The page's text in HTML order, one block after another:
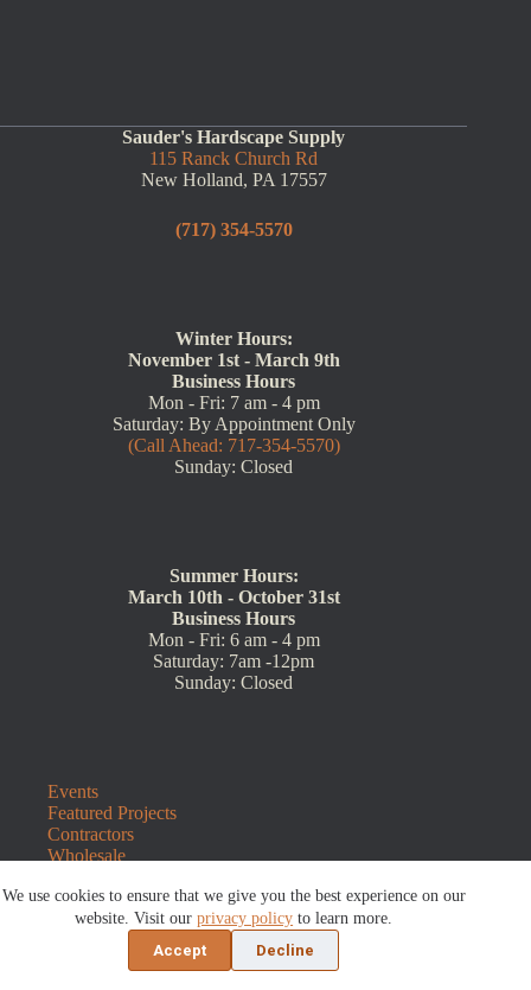
We use cookies to ensure that we give you the best experience on our
website. Visit ourprivacy policy to learn more.
Accept
Decline
Sauder's Hardscape Supply
115 Ranck Church Rd
New Holland, PA 17557
(717) 354-5570
Winter Hours:
November 1st - March 9th
Business Hours
Mon - Fri: 7 am - 4 pm
Saturday: By Appointment Only
(Call Ahead: 717-354-5570)
Sunday: Closed
Summer Hours:
March 10th - October 31st
Business Hours
Mon - Fri: 6 am - 4 pm
Saturday: 7am -12pm
Sunday: Closed
Events
Featured Projects
Contractors
Wholesale
Contact Us
Blog
Refunds and Returns
©2026 Sauders Hardscape Supply | Website by